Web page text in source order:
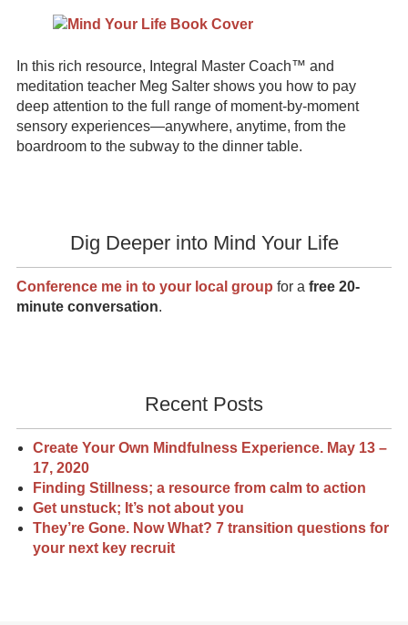
In this rich resource, Integral Master Coach™ and
meditation teacher Meg Salter shows you how to pay
deep attention to the full range of moment-by-moment
sensory experiences—anywhere, anytime, from the
boardroom to the subway to the dinner table.
Dig Deeper into Mind Your Life
Conference me in to your local group for a free 20-
minute conversation.
Recent Posts
Create Your Own Mindfulness Experience. May 13 –
17, 2020
Finding Stillness; a resource from calm to action
Get unstuck; It’s not about you
They’re Gone. Now What? 7 transition questions for
your next key recruit